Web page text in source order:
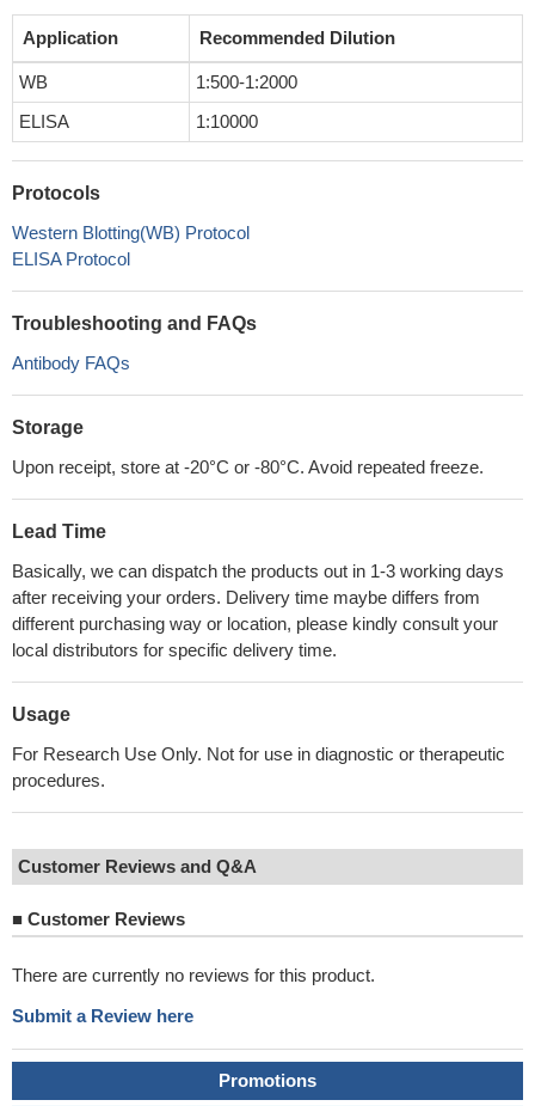
Application Recommended Dilution
WB
1:500-1:2000
ELISA
1:10000
Protocols
Western Blotting(WB) Protocol
ELISA Protocol
Troubleshooting and FAQs
Antibody FAQs
Storage
Upon receipt, store at -20°C or -80°C. Avoid repeated freeze.
Lead Time
Basically, we can dispatch the products out in 1-3 working days
after receiving your orders. Delivery time maybe differs from
different purchasing way or location, please kindly consult your
local distributors for specific delivery time.
Usage
For Research Use Only. Not for use in diagnostic or therapeutic
procedures.
Customer Reviews and Q&A
■ Customer Reviews
There are currently no reviews for this product.
Submit a Review here
Promotions